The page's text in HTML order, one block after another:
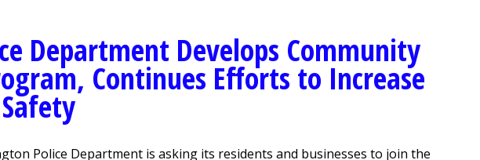
Department Develops Community
Continues Efforts to Increase
Police Department is asking its residents and businesses to join the